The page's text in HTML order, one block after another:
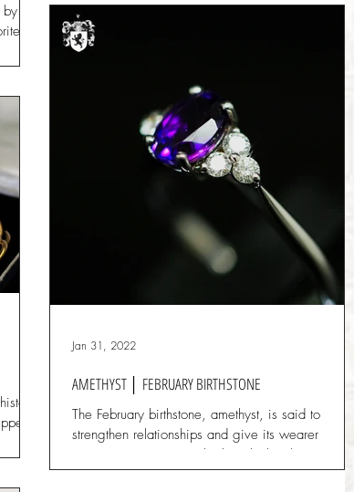
the
AMETHYST │ FEBRUARY BIRTHSTONE
The February birthstone, amethyst, is said to
strengthen relationships and give its wearer
courage. Ancient Greeks thought that the...
Jan 31, 2022